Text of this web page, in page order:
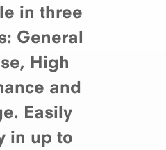
in three
General
High
and
Easily
in up to